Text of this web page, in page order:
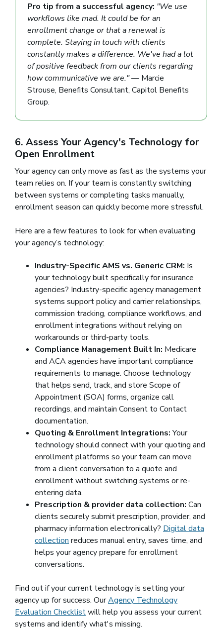
Pro tip from a successful agency: "We use
workflows like mad. It could be for an
enrollment change or that a renewal is
complete. Staying in touch with clients
constantly makes a difference. We've had a lot
of positive feedback from our clients regarding
how communicative we are."— Marcie
Strouse, Benefits Consultant, Capitol Benefits
Group.
6. Assess Your Agency's Technology for
Open Enrollment
Your agency can only move as fast as the systems your
team relies on. If your team is constantly switching
between systems or completing tasks manually,
enrollment season can quickly become more stressful.
Here are a few features to look for when evaluating
your agency’s technology:
Industry-Specific AMS vs. Generic CRM: Is
your technology built specifically for insurance
agencies? Industry-specific agency management
systems support policy and carrier relationships,
commission tracking, compliance workflows, and
enrollment integrations without relying on
workarounds or third-party tools.
Compliance Management Built In: Medicare
and ACA agencies have important compliance
requirements to manage. Choose technology
that helps send, track, and store Scope of
Appointment (SOA) forms, organize call
recordings, and maintain Consent to Contact
documentation.
Quoting & Enrollment Integrations:Your
technology should connect with your quoting and
enrollment platforms so your team can move
from a client conversation to a quote and
enrollment without switching systems or re-
entering data.
Prescription & provider data collection: Can
clients securely submit prescription, provider, and
pharmacy information electronically? Digital data
collection reduces manual entry, saves time, and
helps your agency prepare for enrollment
conversations.
Find out if your current technology is setting your
agency up for success. OurAgency Technology
Evaluation Checklistwill help you assess your current
systems and identify what's missing.